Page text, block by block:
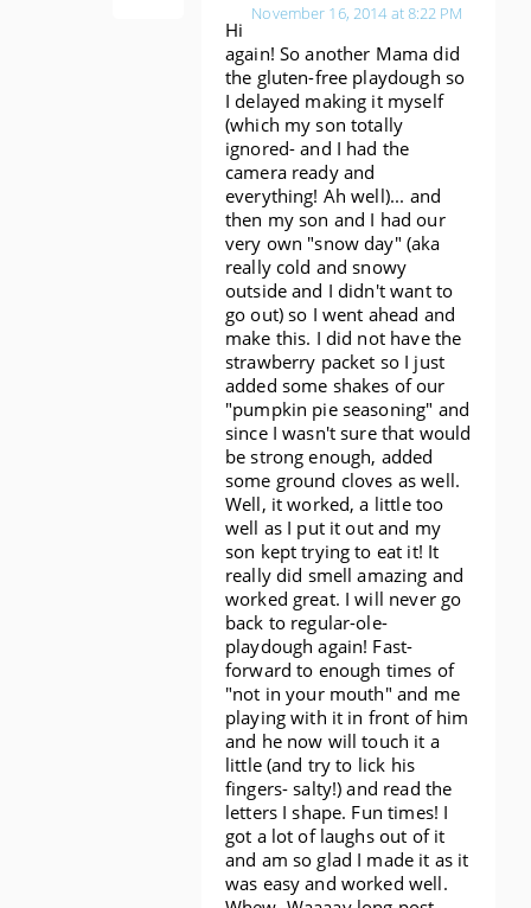
November 16, 2014 at 8:22 PM
Hi
again! So another Mama did
the gluten-free playdough so
I delayed making it myself
(which my son totally
ignored- and I had the
camera ready and
everything! Ah well)... and
then my son and I had our
very own "snow day" (aka
really cold and snowy
outside and I didn't want to
go out) so I went ahead and
make this. I did not have the
strawberry packet so I just
added some shakes of our
"pumpkin pie seasoning" and
since I wasn't sure that would
be strong enough, added
some ground cloves as well.
Well, it worked, a little too
well as I put it out and my
son kept trying to eat it! It
really did smell amazing and
worked great. I will never go
back to regular-ole-
playdough again! Fast-
forward to enough times of
"not in your mouth" and me
playing with it in front of him
and he now will touch it a
little (and try to lick his
fingers- salty!) and read the
letters I shape. Fun times! I
got a lot of laughs out of it
and am so glad I made it as it
was easy and worked well.